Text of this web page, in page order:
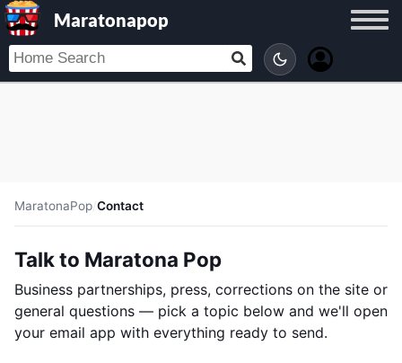
Maratonapop
MaratonaPop/Contact
Talk to Maratona Pop
Business partnerships, press, corrections on the site or
general questions — pick a topic below and we'll open
your email app with everything ready to send.